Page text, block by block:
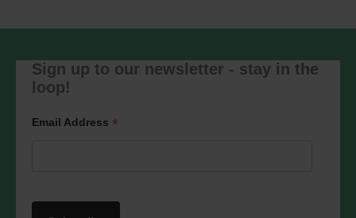
You can change your mind at any time
or by contacting us at
marketing@ludlowassemblyrooms.co.uk.
privacy practices please visit our
website. By clicking below, you agree
platform. By clicking below to subscribe,
Sign up to our newsletter - stay in the
loop!
Email Address *